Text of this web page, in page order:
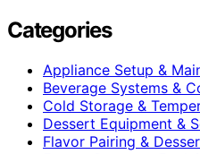
Categories
Appliance Setup &
Beverage Systems &
Cold Storage &
Dessert Equipment &
Flavor Pairing &